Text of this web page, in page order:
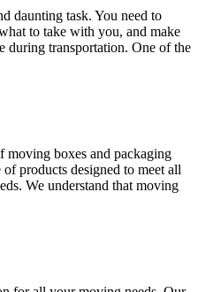
daunting task. You need to
to take with you, and make
during transportation. One of the
moving boxes and packaging
products designed to meet all
We understand that moving